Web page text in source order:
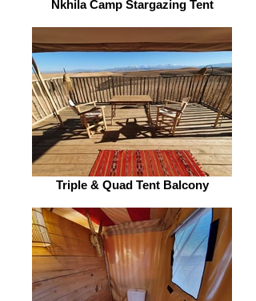
Nkhila Camp Stargazing Tent
Triple & Quad Tent Balcony